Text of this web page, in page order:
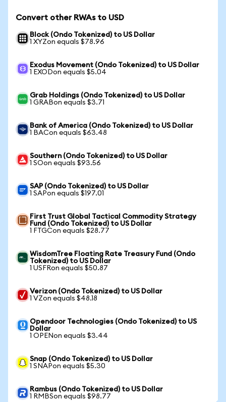
Convert other RWAs to USD
Block (Ondo Tokenized) to US Dollar
1 XYZon equals $78.96
Exodus Movement (Ondo Tokenized) to US Dollar
1 EXODon equals $5.04
Grab Holdings (Ondo Tokenized) to US Dollar
1 GRABon equals $3.71
Bank of America (Ondo Tokenized) to US Dollar
1 BACon equals $63.48
Southern (Ondo Tokenized) to US Dollar
1 SOon equals $93.56
SAP (Ondo Tokenized) to US Dollar
1 SAPon equals $197.01
First Trust Global Tactical Commodity Strategy
Fund (Ondo Tokenized) to US Dollar
1 FTGCon equals $28.77
WisdomTree Floating Rate Treasury Fund (Ondo
Tokenized) to US Dollar
1 USFRon equals $50.87
Verizon (Ondo Tokenized) to US Dollar
1 VZon equals $48.18
Opendoor Technologies (Ondo Tokenized) to US
Dollar
1 OPENon equals $3.44
Snap (Ondo Tokenized) to US Dollar
1 SNAPon equals $5.30
Rambus (Ondo Tokenized) to US Dollar
1 RMBSon equals $98.77